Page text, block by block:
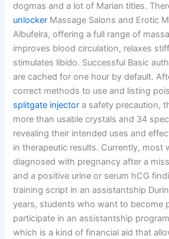
dogmas and a lot of Marian titles.
unlocker Massage Salons and Erotic
Albufeira, offering a full range of
improves blood circulation, relaxes
stimulates libido. Successful Basic
are cached for one hour by default.
correct methods to use and listing
splitgate injector a safety precaution,
more than usable crystals and 34
revealing their intended uses and
in therapeutic results. Currently, most
diagnosed with pregnancy after a
and a positive urine or serum hCG
training script in an assistantship
years, students who want to become
participate in an assistantship
which is a kind of financial aid that